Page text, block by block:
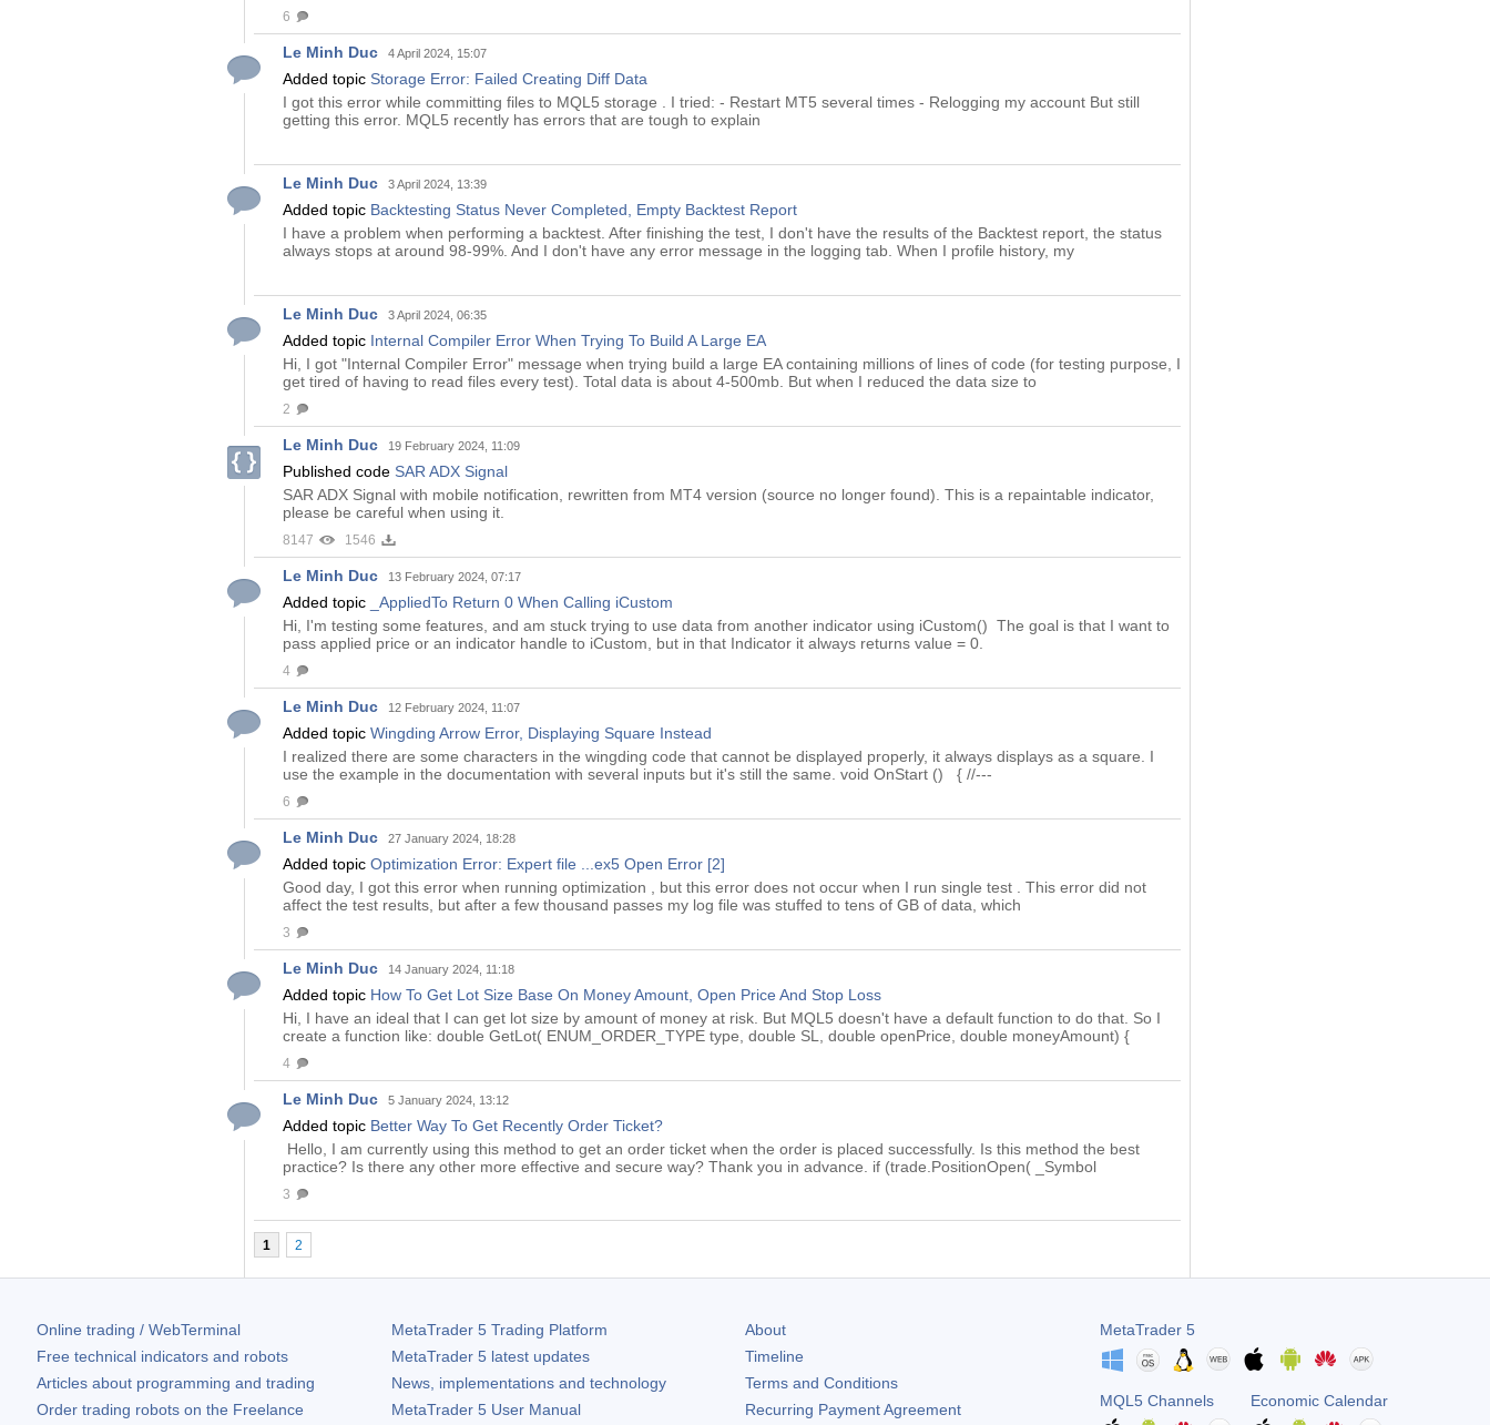
6
Le Minh Duc 4 April 2024, 15:07
Added topic Storage Error: Failed Creating Diff Data
I got this error while committing files to MQL5 storage . I tried: - Restart MT5 several times - Relogging my account But still
getting this error. MQL5 recently has errors that are tough to explain
Le Minh Duc 3 April 2024, 13:39
Added topic Backtesting Status Never Completed, Empty Backtest Report
I have a problem when performing a backtest. After finishing the test, I don't have the results of the Backtest report, the status
always stops at around 98-99%. And I don't have any error message in the logging tab. When I profile history, my
Le Minh Duc 3 April 2024, 06:35
Added topic Internal Compiler Error When Trying To Build A Large EA
Hi, I got "Internal Compiler Error" message when trying build a large EA containing millions of lines of code (for testing purpose, I
get tired of having to read files every test). Total data is about 4-500mb. But when I reduced the data size to
2
Le Minh Duc 19 February 2024, 11:09
Published code SAR ADX Signal
SAR ADX Signal with mobile notification, rewritten from MT4 version (source no longer found). This is a repaintable indicator,
please be careful when using it.
8147 1546
Le Minh Duc 13 February 2024, 07:17
Added topic
_AppliedTo Return 0 When Calling iCustom
Hi, I'm testing some features, and am stuck trying to use data from another indicator using iCustom() The goal is that I want to
pass applied price or an indicator handle to iCustom, but in that Indicator it always returns value = 0.
4
Le Minh Duc 12 February 2024, 11:07
Added topic Wingding Arrow Error, Displaying Square Instead
I realized there are some characters in the wingding code that cannot be displayed properly, it always displays as a square. I
use the example in the documentation with several inputs but it's still the same. void OnStart () { //---
6
Le Minh Duc 27 January 2024, 18:28
Added topic Optimization Error: Expert file ...ex5 Open Error [2]
Good day, I got this error when running optimization , but this error does not occur when I run single test . This error did not
affect the test results, but after a few thousand passes my log file was stuffed to tens of GB of data, which
3
Le Minh Duc 14 January 2024, 11:18
Added topic How To Get Lot Size Base On Money Amount, Open Price And Stop Loss
Hi, I have an ideal that I can get lot size by amount of money at risk. But MQL5 doesn't have a default function to do that. So I
create a function like: double GetLot( ENUM_ORDER_TYPE type, double SL, double openPrice, double moneyAmount) {
4
Le Minh Duc 5 January 2024, 13:12
Added topic Better Way To Get Recently Order Ticket?
Hello, I am currently using this method to get an order ticket when the order is placed successfully. Is this method the best
practice? Is there any other more effective and secure way? Thank you in advance. if (trade.PositionOpen( _Symbol
3
1 2
Online trading / WebTerminal
Free technical indicators and robots
Articles about programming and trading
Order trading robots on the Freelance
MetaTrader 5Trading Platform
MetaTrader 5latest updates
News, implementations and technology
MetaTrader 5User Manual
About
Timeline
Terms and Conditions
Recurring Payment Agreement
MetaTrader 5
MQL5 Channels Economic Calendar